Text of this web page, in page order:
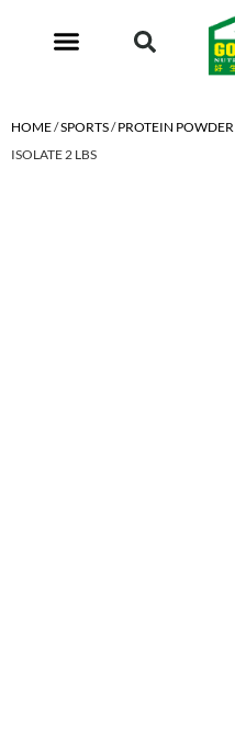
HOME/SPORTS/PROTEIN POWDER
ISOLATE 2 LBS